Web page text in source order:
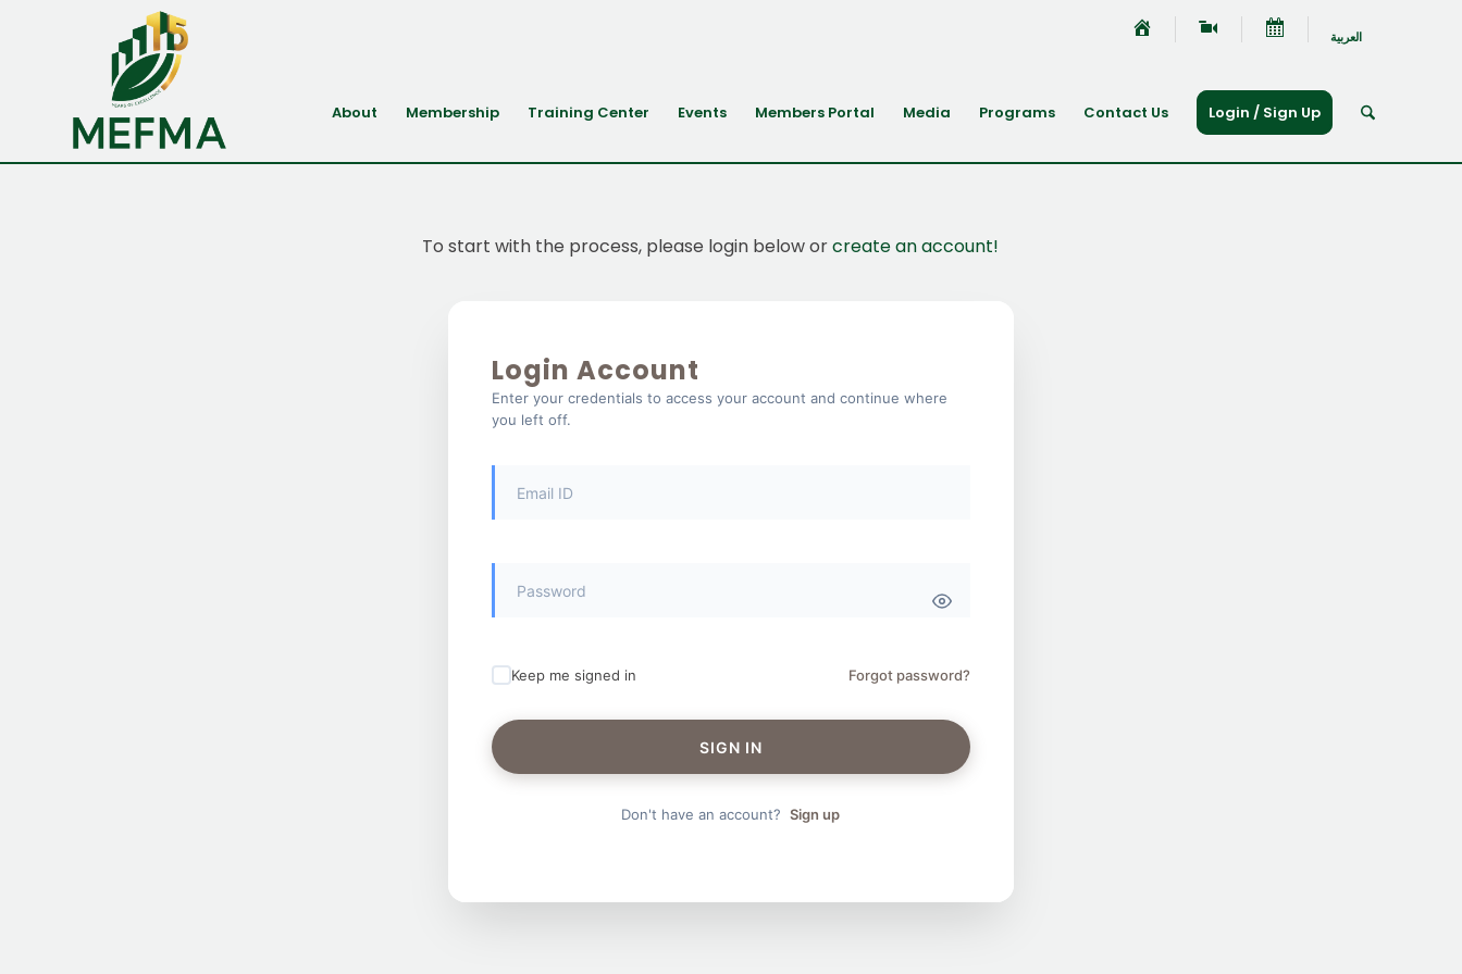
العربية
About Membership Training Center Events Members Portal Media Programs Contact Us Login / Sign Up
To start with the process, please login below orcreate an account!
Login Account
Enter your credentials to access your account and continue where
you left off.
Keep me signed in Forgot password?
SIGN IN
Don't have an account? Sign up